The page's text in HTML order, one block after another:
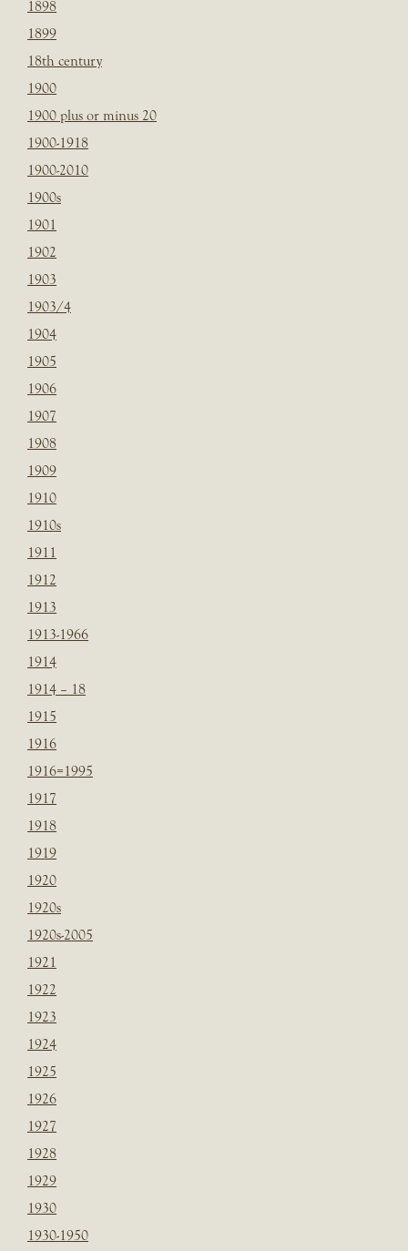
1898
1899
18th century
1900
1900 plus or minus 20
1900-1918
1900-2010
1900s
1901
1902
1903
1903/4
1904
1905
1906
1907
1908
1909
1910
1910s
1911
1912
1913
1913-1966
1914
1914 – 18
1915
1916
1916=1995
1917
1918
1919
1920
1920s
1920s-2005
1921
1922
1923
1924
1925
1926
1927
1928
1929
1930
1930-1950